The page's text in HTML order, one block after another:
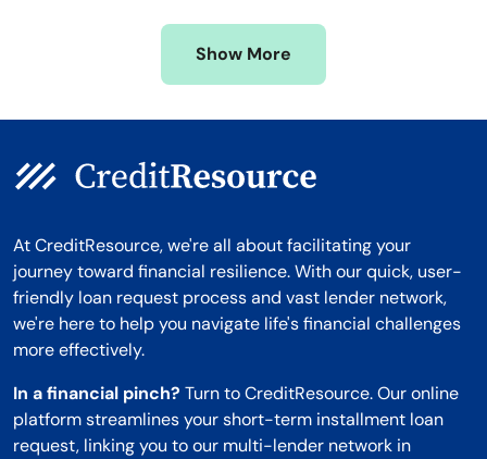
Wyoming
Show More
At CreditResource, we're all about facilitating your
journey toward financial resilience. With our quick, user-
friendly loan request process and vast lender network,
we're here to help you navigate life's financial challenges
more effectively.
In a financial pinch? Turn to CreditResource. Our online
platform streamlines your short-term installment loan
request, linking you to our multi-lender network in